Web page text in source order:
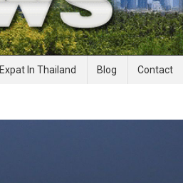
News
Expat In Thailand Blog Contact